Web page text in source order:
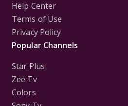
Help Center
Terms of Use
Privacy Policy
Popular Channels
Star Plus
Zee Tv
Colors